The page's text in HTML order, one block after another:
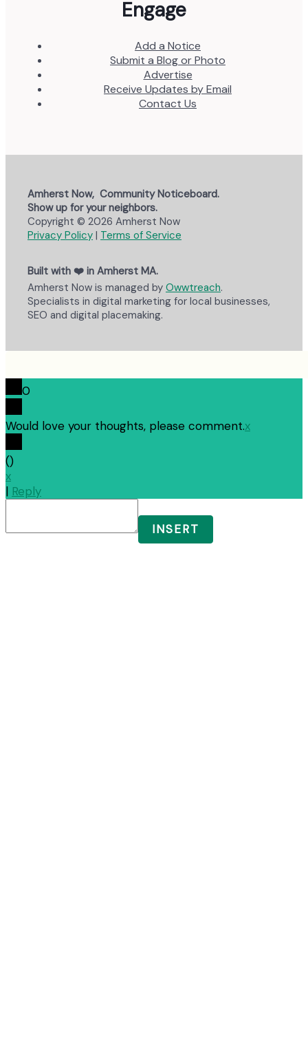
Engage
Add a Notice
Submit a Blog or Photo
Advertise
Receive Updates by Email
Contact Us
Amherst Now, Community Noticeboard.
Show up for your neighbors.
Copyright © 2026 Amherst Now
Privacy Policy | Terms of Service
Built with ❤️ in Amherst MA.
Amherst Now is managed by Owwtreach.
Specialists in digital marketing for local businesses,
SEO and digital placemaking.
0
Would love your thoughts, please comment.x
()
x
| Reply
INSERT